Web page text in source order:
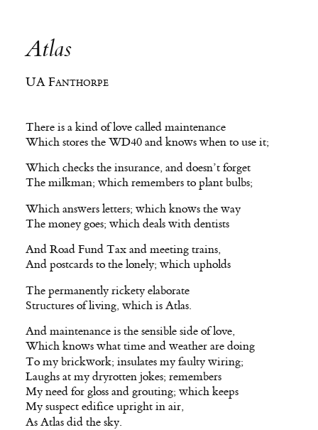
Atlas
UA Fanthorpe
There is a kind of love called maintenance
Which stores the WD40 and knows when to use it;
Which checks the insurance, and doesn’t forget
The milkman; which remembers to plant bulbs;
Which answers letters; which knows the way
The money goes; which deals with dentists
And Road Fund Tax and meeting trains,
And postcards to the lonely; which upholds
The permanently rickety elaborate
Structures of living, which is Atlas.
And maintenance is the sensible side of love,
Which knows what time and weather are doing
To my brickwork; insulates my faulty wiring;
Laughs at my dryrotten jokes; remembers
My need for gloss and grouting; which keeps
My suspect edifice upright in air,
As Atlas did the sky.